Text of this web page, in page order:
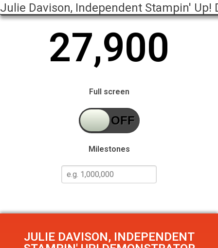
Julie Davison, Independent Stampin' Up!
27,900
Full screen
Milestones
JULIE DAVISON, INDEPENDENT